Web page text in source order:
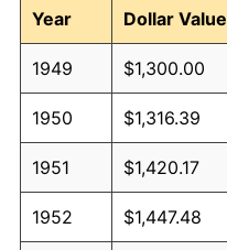
Year
Dollar Value
1949 $1,300.00
1950 $1,316.39
1951 $1,420.17
1952 $1,447.48